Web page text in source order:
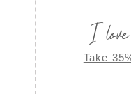
I
Take